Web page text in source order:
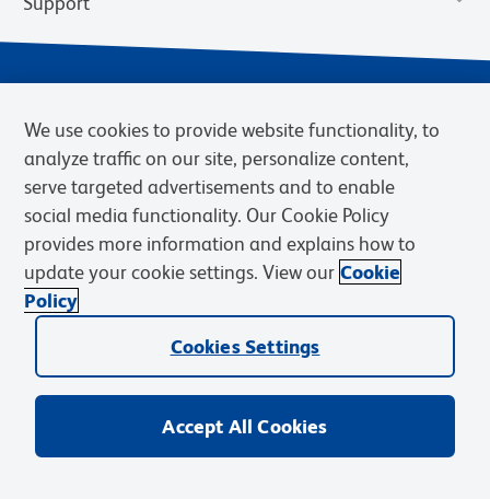
Privacy Notice Terms of Sale
Cookies Settings
BD.com
Careers
© 2026 BD. BD, the BD logo, and other trademarks are owned by
Becton, Dickinson and Company (“BD”) or their respective owners.
We use cookies to provide website functionality, to
analyze traffic on our site, personalize content,
serve targeted advertisements and to enable
social media functionality. Our Cookie Policy
provides more information and explains how to
update your cookie settings. View our Cookie
Policy
Cookies Settings
Accept All Cookies